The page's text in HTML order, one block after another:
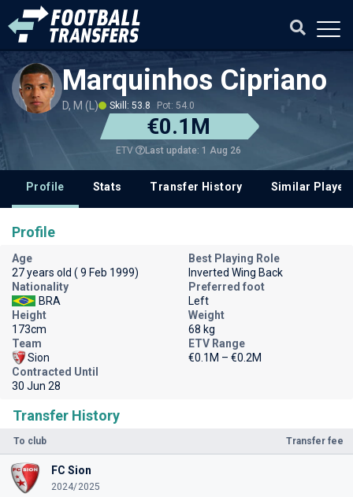
Marquinhos Cipriano
D, M (L) Skill: 53.8 Pot: 54.0
€0.1M
ETV Last update: 1 Aug 26
Profile Stats Transfer History Similar
Transfer History
To club Transfer fee
FC Sion
2024/2025
Profile
Age
27 years old ( 9 Feb 1999)
Best Playing Role
Inverted Wing Back
Nationality
BRA
Preferred foot
Left
Height
173cm
Weight
68 kg
Team
Sion
ETV Range
€0.1M – €0.2M
Contracted Until
30 Jun 28